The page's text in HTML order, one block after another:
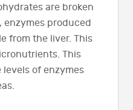
are broken
enzymes produced
from the liver. This
This
of enzymes